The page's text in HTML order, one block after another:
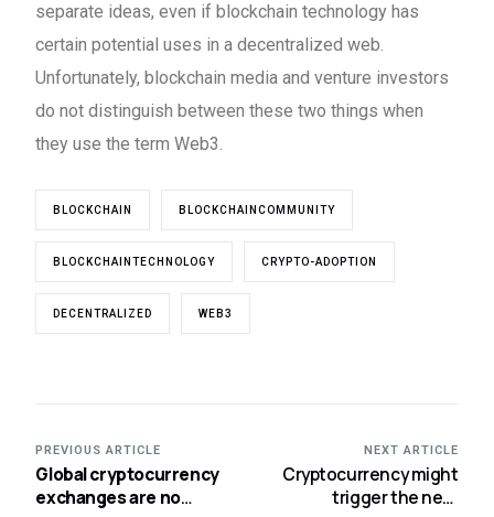
separate ideas, even if blockchain technology has
certain potential uses in a decentralized web.
Unfortunately, blockchain media and venture investors
do not distinguish between these two things when
they use the term Web3.
BLOCKCHAIN BLOCKCHAINCOMMUNITY
BLOCKCHAINTECHNOLOGY CRYPTO-ADOPTION
DECENTRALIZED WEB3
PREVIOUS ARTICLE
Global cryptocurrency
exchanges are no
NEXT ARTICLE
Cryptocurrency might
trigger the next